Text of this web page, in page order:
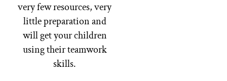
very few resources, very
little preparation and
will get your children
using their teamwork
skills.